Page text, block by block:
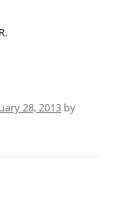
28, 2013 by